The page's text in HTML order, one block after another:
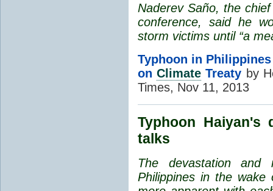
Naderev Saño, the
conference, said he
storm victims until “a
Typhoon in
onClimate Treaty by
Times, Nov 11, 2013
Typhoon Haiyan's
talks
The devastation and
Philippines in the wake